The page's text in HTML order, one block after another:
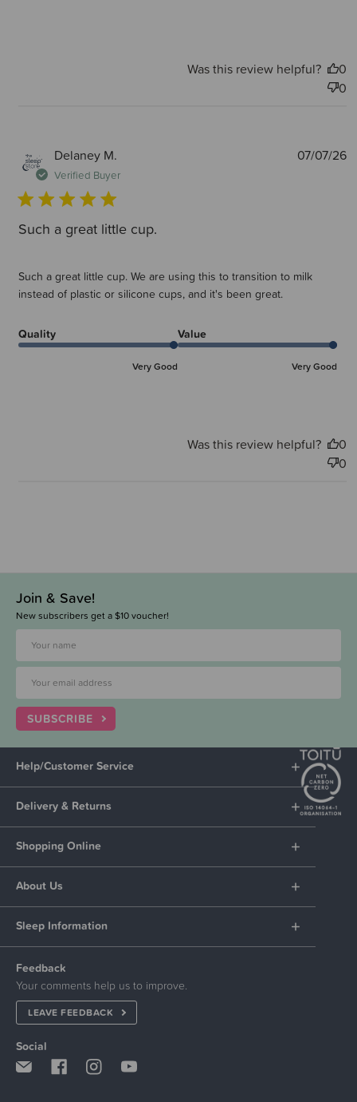
Was this review helpful?
0
0
Delaney M.
Verified Buyer
Such a great little cup.
Such a great little cup. We are using this to transition to milk
instead of plastic or silicone cups, and it's been great.
Quality
Very Good
Value
Very Good
07/07/26
Was this review helpful?
0
0
Join & Save!
New subscribers get a $10 voucher!
SUBSCRIBE
Help/Customer Service
Delivery & Returns
Shopping Online
About Us
Sleep Information
Feedback
Your comments help us to improve.
LEAVE FEEDBACK
Social